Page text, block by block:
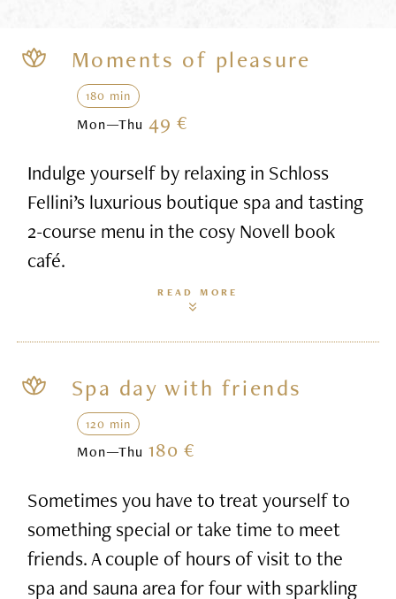
Moments of pleasure
180 min
Mon—Thu 49 €
Indulge yourself by relaxing in Schloss
Fellini’s luxurious boutique spa and tasting
2-course menu in the cosy Novell book
café.
READ MORE
Spa day with friends
120 min
Mon—Thu 180 €
Sometimes you have to treat yourself to
something special or take time to meet
friends. A couple of hours of visit to the
spa and sauna area for four with sparkling